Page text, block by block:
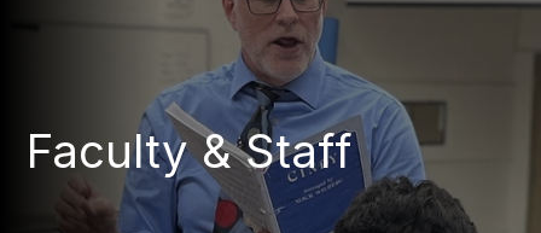
Faculty & Staff